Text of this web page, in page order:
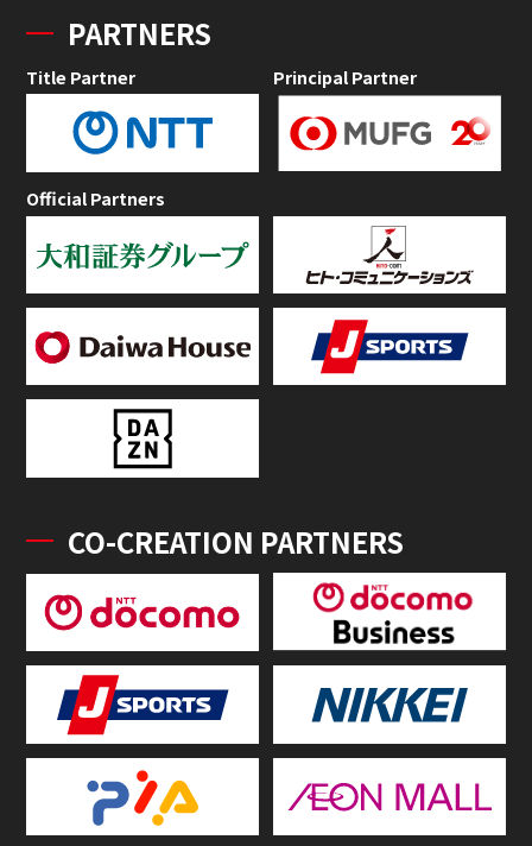
PARTNERS
Title Partner Principal Partner
Official Partners
CO-CREATION PARTNERS